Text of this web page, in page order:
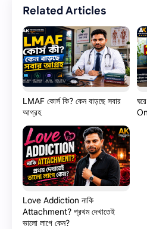
Related Articles
LMAF কোর্স কি? কেন বাড়ছে সবার
আগ্রহ
Love Addiction নাকি
Attachment? প্রথম দেখাতেই
ভালো লাগে কেন?